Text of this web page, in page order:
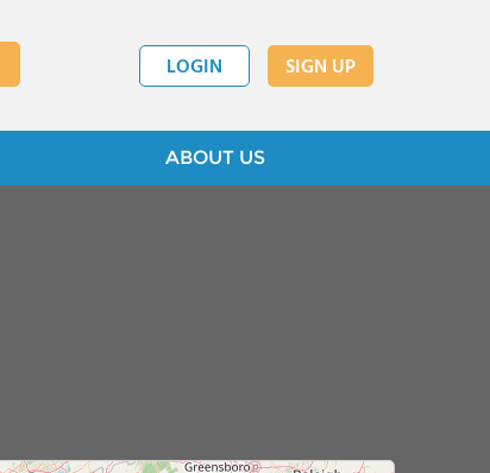
LOGIN SIGN UP
ABOUT US